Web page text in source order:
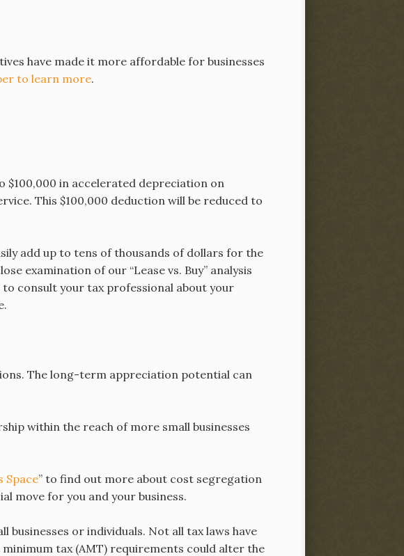
have made it more affordable for businesses
to learn more.
$100,000 in accelerated depreciation on
This $100,000 deduction will be reduced to
add up to tens of thousands of dollars for the
examination of our “Lease vs. Buy” analysis
to consult your tax professional about your
The long-term appreciation potential can
within the reach of more small businesses
Space” to find out more about cost segregation
move for you and your business.
or individuals. Not all tax laws have
tax (AMT) requirements could alter the